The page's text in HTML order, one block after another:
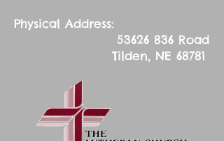
Physical Address:
53626 836 Road
Tilden, NE 68781